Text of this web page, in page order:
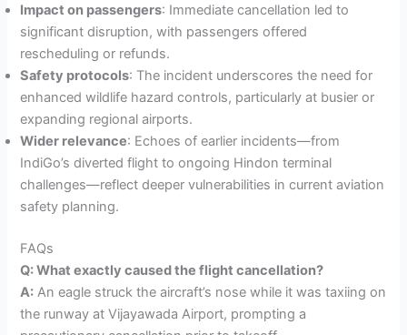
Impact on passengers: Immediate cancellation led to
significant disruption, with passengers offered
rescheduling or refunds.
Safety protocols: The incident underscores the need for
enhanced wildlife hazard controls, particularly at busier or
expanding regional airports.
Wider relevance: Echoes of earlier incidents—from
IndiGo’s diverted flight to ongoing Hindon terminal
challenges—reflect deeper vulnerabilities in current aviation
safety planning.
FAQs
Q: What exactly caused the flight cancellation?
A: An eagle struck the aircraft’s nose while it was taxiing on
the runway at Vijayawada Airport, prompting a